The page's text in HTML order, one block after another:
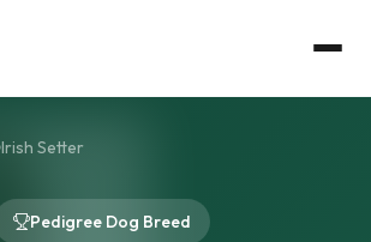
Irish Setter
Pedigree Dog Breed